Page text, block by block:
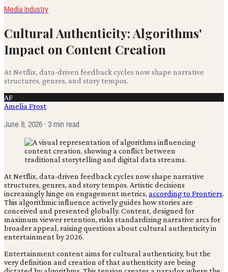
Media Industry
Cultural Authenticity: Algorithms'
Impact on Content Creation
At Netflix, data-driven feedback cycles now shape narrative
structures, genres, and story tempos.
AF
Amelia Frost
June 8, 2026· 3 min read
At Netflix, data-driven feedback cycles now shape narrative
structures, genres, and story tempos. Artistic decisions
increasingly hinge on engagement metrics, according to Frontiers.
This algorithmic influence actively guides how stories are
conceived and presented globally. Content, designed for
maximum viewer retention, risks standardizing narrative arcs for
broader appeal, raising questions about cultural authenticity in
entertainment by 2026.
Entertainment content aims for cultural authenticity, but the
very definition and creation of that authenticity are being